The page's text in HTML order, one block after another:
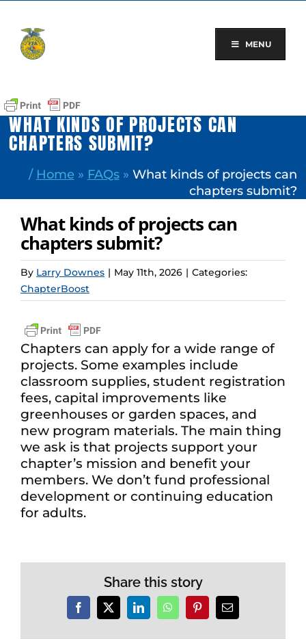
content
MENU
WHAT KINDS OF PROJECTS CAN
CHAPTERS SUBMIT?
/ Home » FAQs» What kinds of projects can
chapters submit?
What kinds of projects can
chapters submit?
By Larry Downes | May 11th, 2026 | Categories:
ChapterBoost
Chapters can apply for a wide range of
projects. Some examples include
classroom supplies, student registration
fees, capital improvements like
greenhouses or garden spaces, and
new program materials. The main thing
we ask is that projects support your
chapter’s mission and benefit your
members. We don’t fund professional
development or continuing education
for adults.
Share this story
Facebook
X LinkedInWhatsAppPinterestEmail